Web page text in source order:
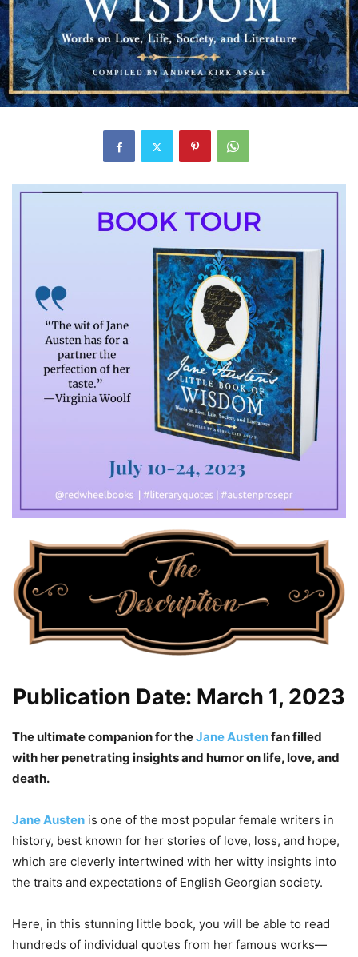
Publication Date: March 1, 2023
The ultimate companion for theJane Austenfan filled
with her penetrating insights and humor on life, love, and
death.
Jane Austen is one of the most popular female writers in
history, best known for her stories of love, loss, and hope,
which are cleverly intertwined with her witty insights into
the traits and expectations of English Georgian society.
Here, in this stunning little book, you will be able to read
hundreds of individual quotes from her famous works—